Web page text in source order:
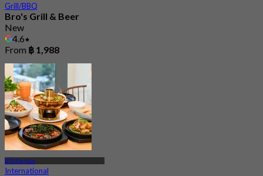
Grill/BBQ
Bro's Grill & Beer
New
4.6
From ฿ 1,988
BTS On Nut
International